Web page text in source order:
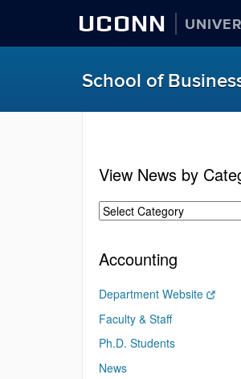
UCONN
School of
View News by
Accounting
Department Website
Faculty & Staff
Ph.D. Students
News